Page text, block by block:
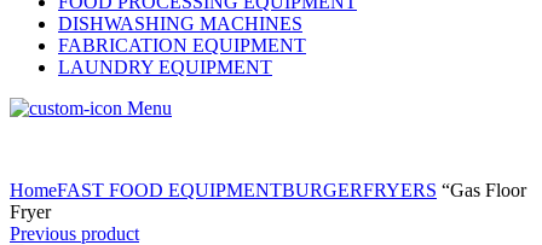
DISHWASHING MACHINES
FABRICATION EQUIPMENT
LAUNDRY EQUIPMENT
Menu
HomeFAST FOOD EQUIPMENTBURGERFRYERS “Gas Floor
Fryer
Previous product